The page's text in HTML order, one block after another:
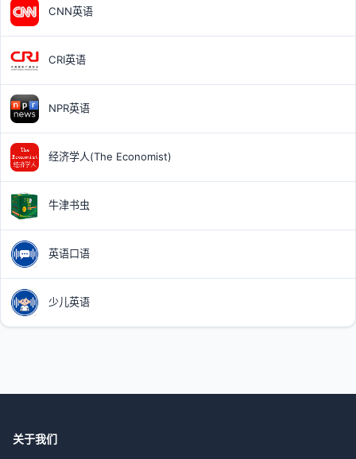
CNN英语
CRI英语
NPR英语
经济学人(The Economist)
牛津书虫
英语口语
少儿英语
关于我们